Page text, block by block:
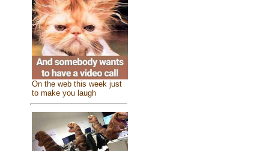
On the web this week just
to make you laugh